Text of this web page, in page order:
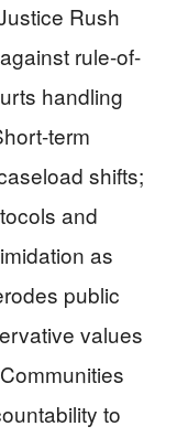
Rush
rule-of-
handling
term
shifts;
and
as
public
values
to